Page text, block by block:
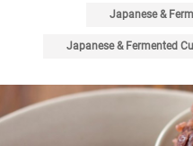
Japanese &
Japanese & Fermented